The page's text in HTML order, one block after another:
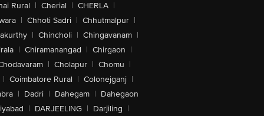
Rural | Cherial | CHERLA |
| Chhoti Sadri | Chhutmalpur |
| Chincholi | Chingavanam |
| Chiramanangad | Chirgaon |
| Cholapur | Chomu |
| Coimbatore Rural | Colonejganj |
| Dadri | Dahegam | Dahegaon
| DARJEELING | Darjiling |